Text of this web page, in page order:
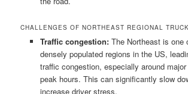
CHALLENGES OF NORTHEAST REGIONAL
Traffic congestion:The Northeast is one
densely populated regions in the US,
traffic congestion, especially around
peak hours. This can significantly slow
increase driver stress.